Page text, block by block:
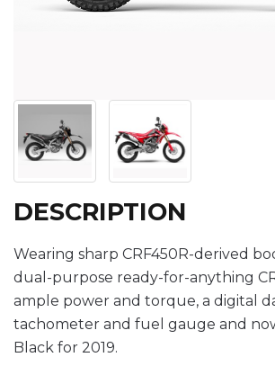
DESCRIPTION
Wearing sharp CRF450R-derived
dual-purpose ready-for-anything
ample power and torque, a digital
tachometer and fuel gauge and
Black for 2019.